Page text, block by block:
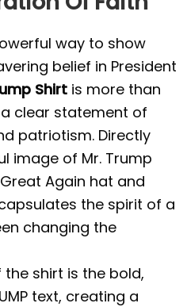
way to show
belief in President
Shirt is more than
clear statement of
patriotism. Directly
image of Mr. Trump
Again hat and
the spirit of a
changing the
shirt is the bold,
text, creating a